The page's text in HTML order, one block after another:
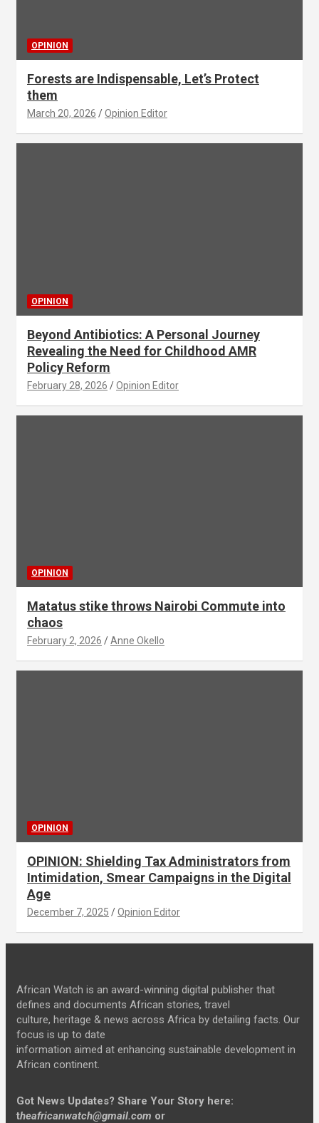
OPINION
Forests are Indispensable, Let’s Protect
them
March 20, 2026 Opinion Editor
OPINION
Beyond Antibiotics: A Personal Journey
Revealing the Need for Childhood AMR
Policy Reform
February 28, 2026 Opinion Editor
OPINION
Matatus stike throws Nairobi Commute into
chaos
February 2, 2026 Anne Okello
OPINION
OPINION: Shielding Tax Administrators from
Intimidation, Smear Campaigns in the Digital
Age
December 7, 2025 Opinion Editor
African Watch is an award-winning digital publisher that
defines and documents African stories, travel
culture, heritage & news across Africa by detailing facts. Our
focus is up to date
information aimed at enhancing sustainable development in
African continent.
Got News Updates? Share Your Story here:
theafricanwatch@gmail.com or